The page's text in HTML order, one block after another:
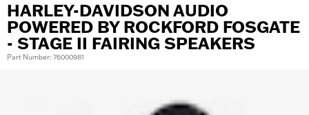
HARLEY-DAVIDSON AUDIO
POWERED BY ROCKFORD FOSGATE
- STAGE II FAIRING SPEAKERS
Part Number: 76000981